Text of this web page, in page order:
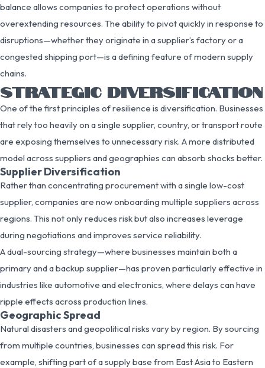
balance allows companies to protect operations without
overextending resources. The ability to pivot quickly in response to
disruptions—whether they originate in a supplier’s factory or a
congested shipping port—is a defining feature of modern supply
chains.
STRATEGIC DIVERSIFICATION
One of the first principles of resilience is diversification. Businesses
that rely too heavily on a single supplier, country, or transport route
are exposing themselves to unnecessary risk. A more distributed
model across suppliers and geographies can absorb shocks better.
Supplier Diversification
Rather than concentrating procurement with a single low-cost
supplier, companies are now onboarding multiple suppliers across
regions. This not only reduces risk but also increases leverage
during negotiations and improves service reliability.
A dual-sourcing strategy—where businesses maintain both a
primary and a backup supplier—has proven particularly effective in
industries like automotive and electronics, where delays can have
ripple effects across production lines.
Geographic Spread
Natural disasters and geopolitical risks vary by region. By sourcing
from multiple countries, businesses can spread this risk. For
example, shifting part of a supply base from East Asia to Eastern